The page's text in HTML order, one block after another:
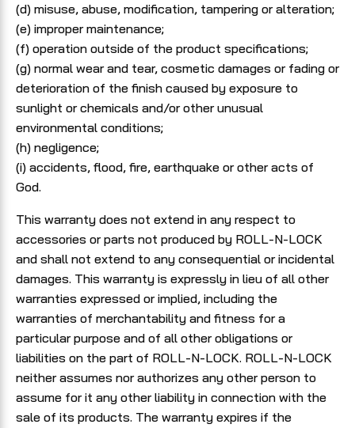
(d) misuse, abuse, modification, tampering or alteration;
(e) improper maintenance;
(f) operation outside of the product specifications;
(g) normal wear and tear, cosmetic damages or fading or
deterioration of the finish caused by exposure to
sunlight or chemicals and/or other unusual
environmental conditions;
(h) negligence;
(i) accidents, flood, fire, earthquake or other acts of
God.
This warranty does not extend in any respect to
accessories or parts not produced by ROLL-N-LOCK
and shall not extend to any consequential or incidental
damages. This warranty is expressly in lieu of all other
warranties expressed or implied, including the
warranties of merchantability and fitness for a
particular purpose and of all other obligations or
liabilities on the part of ROLL-N-LOCK. ROLL-N-LOCK
neither assumes nor authorizes any other person to
assume for it any other liability in connection with the
sale of its products. The warranty expires if the